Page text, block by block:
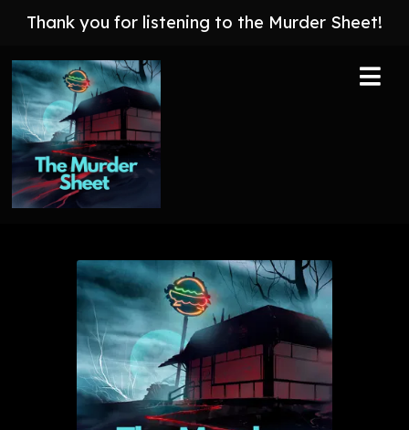
Thank you for listening to the Murder Sheet!